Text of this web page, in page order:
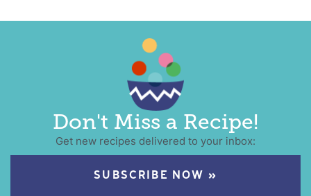
Don't Miss a Recipe!
Get new recipes delivered to your inbox:
SUBSCRIBE NOW »